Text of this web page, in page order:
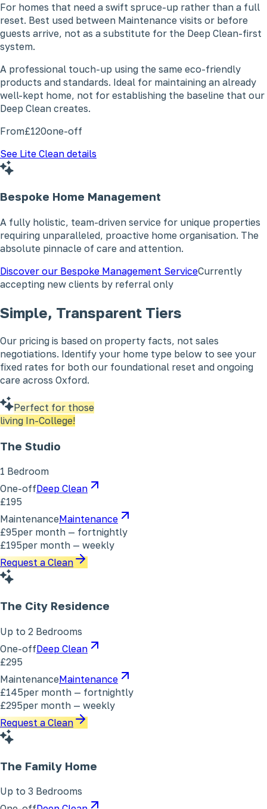
For homes that need a swift spruce-up rather than a full
reset. Best used between Maintenance visits or before
guests arrive, not as a substitute for the Deep Clean-first
system.
A professional touch-up using the same eco-friendly
products and standards. Ideal for maintaining an already
well-kept home, not for establishing the baseline that our
Deep Clean creates.
From£120one-off
See Lite Clean details
Bespoke Home Management
A fully holistic, team-driven service for unique properties
requiring unparalleled, proactive home organisation. The
absolute pinnacle of care and attention.
Discover our Bespoke Management ServiceCurrently
accepting new clients by referral only
Simple, Transparent Tiers
Our pricing is based on property facts, not sales
negotiations. Identify your home type below to see your
fixed rates for both our foundational reset and ongoing
care across Oxford.
Perfect for those
living In-College!
The Studio
1 Bedroom
One-offDeep Clean
£195
MaintenanceMaintenance
£95per month — fortnightly
£195per month — weekly
Request a Clean
The City Residence
Up to 2 Bedrooms
One-offDeep Clean
£295
MaintenanceMaintenance
£145per month — fortnightly
£295per month — weekly
Request a Clean
The Family Home
Up to 3 Bedrooms